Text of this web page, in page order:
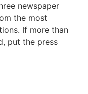
newspaper
the most
If more than
put the press